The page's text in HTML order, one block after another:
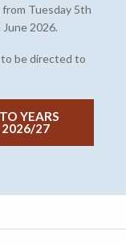
Tuesday 5th
2026.
to be directed to
YEARS
2026/27